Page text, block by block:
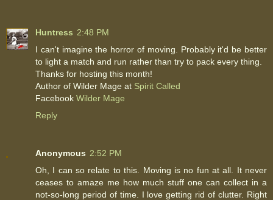
Huntress 2:48 PM
I can't imagine the horror of moving. Probably it'd be better
to light a match and run rather than try to pack every thing.
Thanks for hosting this month!
Author of Wilder Mage at Spirit Called
Facebook Wilder Mage
Reply
Anonymous 2:52 PM
Oh, I can so relate to this. Moving is no fun at all. It never
ceases to amaze me how much stuff one can collect in a
not-so-long period of time. I love getting rid of clutter. Right